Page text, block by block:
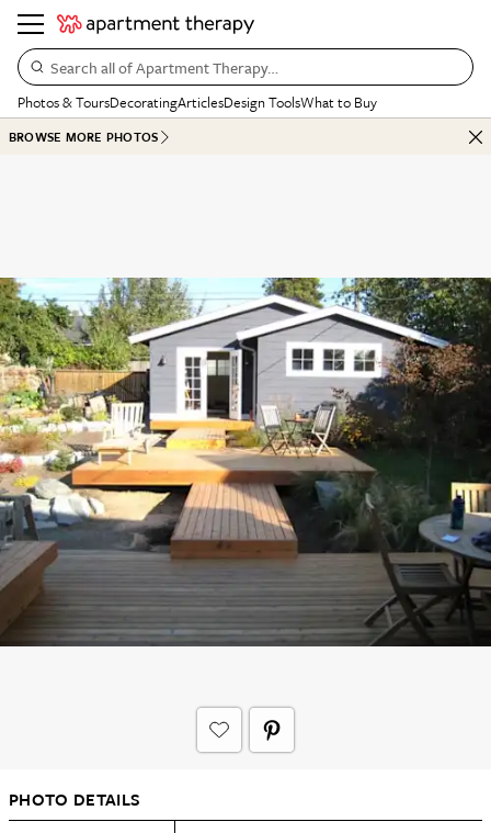
Search all of Apartment Therapy…
Photos & ToursDecoratingArticlesDesign ToolsWhat to Buy
BROWSE MORE PHOTOS
PHOTO DETAILS